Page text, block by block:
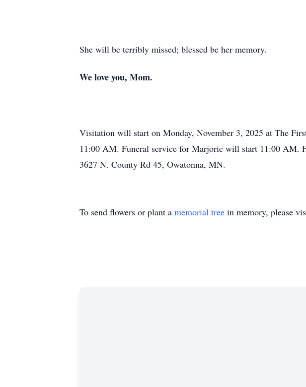
She will be terribly missed; blessed be her memory.
We love you, Mom.
Visitation will start on Monday, November 3, 2025 at The
11:00 AM. Funeral service for Marjorie will start 11:00 AM.
3627 N. County Rd 45, Owatonna, MN.
To send flowers or plant a memorial tree in memory, please